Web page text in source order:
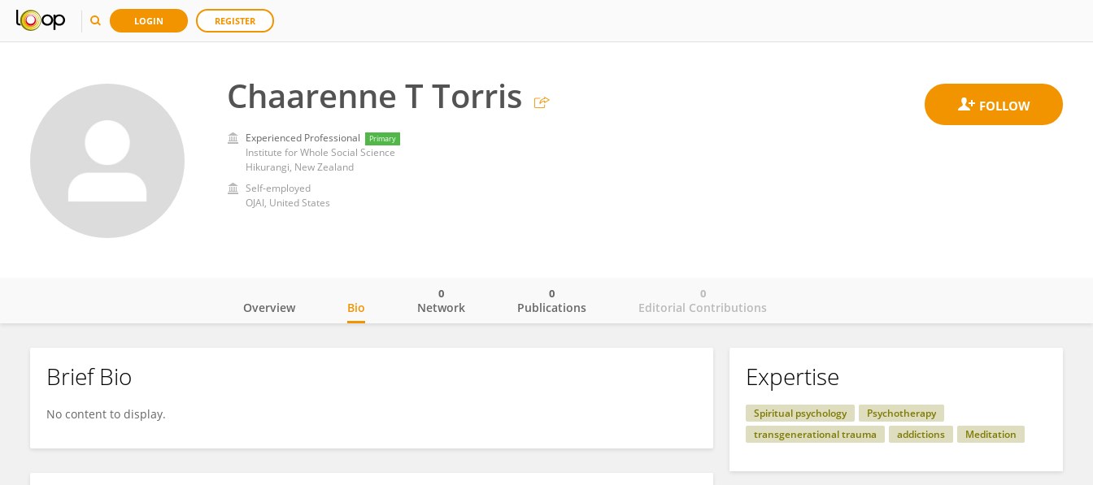
LOGIN REGISTER
Chaarenne T Torris
Experienced Professional Primary
Institute for Whole Social Science
Hikurangi, New Zealand
Self-employed
OJAI, United States
Chaarenne Torris
Overview Bio Network
0
Publications
0
Editorial Contributions
0
Brief Bio
No content to display.
Expertise
Spiritual psychology
Psychotherapy
transgenerational trauma
addictions Meditation